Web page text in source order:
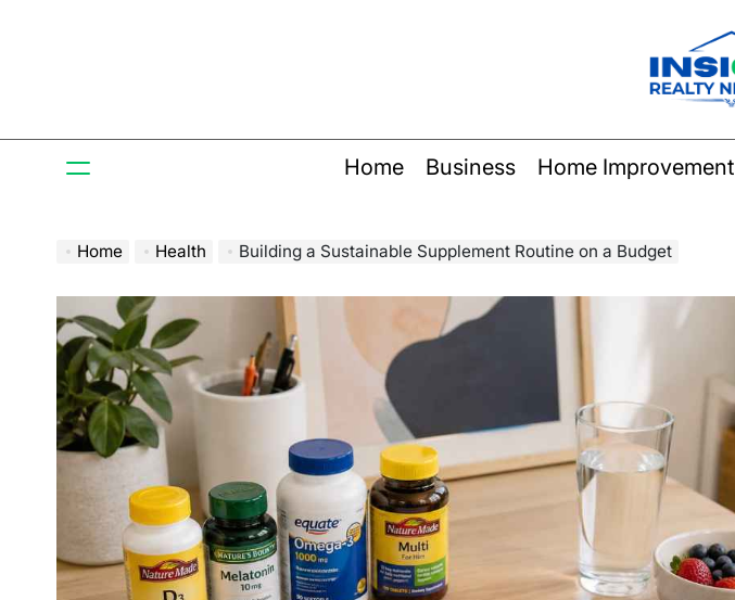
Realty
Home Business Home Improvement
Home Health Building a Sustainable Supplement Routine on a Budget